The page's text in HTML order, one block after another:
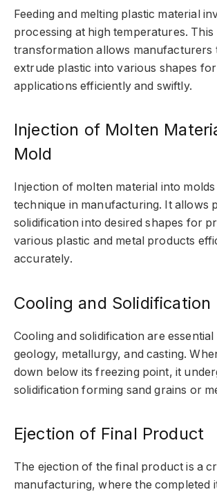
Feeding and melting plastic material
processing at high temperatures. This
transformation allows manufacturers
extrude plastic into various shapes
applications efficiently and swiftly.
Injection of Molten
Mold
Injection of molten material into
technique in manufacturing. It allows
solidification into desired shapes for
various plastic and metal products
accurately.
Cooling and Solidification
Cooling and solidification are
geology, metallurgy, and casting.
down below its freezing point, it
solidification forming sand grains or
Ejection of Final Product
The ejection of the final product is a
manufacturing, where the completed